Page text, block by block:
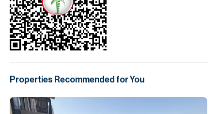
Properties Recommended for You